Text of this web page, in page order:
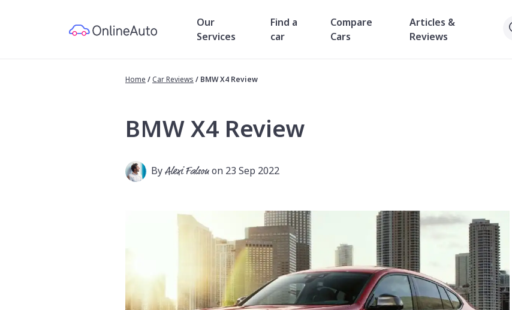
Our
Services
Find a
car
Compare
Cars
Articles &
Reviews
Home / Car Reviews / BMW X4 Review
BMW X4 Review
ByAlexi Falsonon 23 Sep 2022